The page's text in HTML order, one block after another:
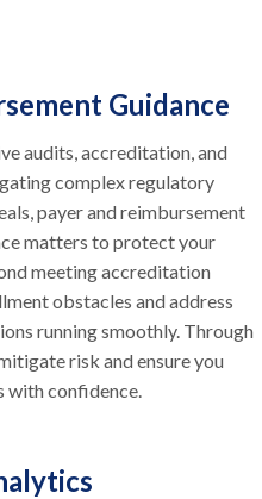
Guidance
audits, accreditation, and
complex regulatory
payer and reimbursement
matters to protect your
meeting accreditation
obstacles and address
running smoothly. Through
risk and ensure you
with confidence.